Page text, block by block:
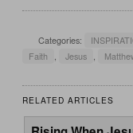
Categories:
Faith
Jesus
RELATED ARTICLES